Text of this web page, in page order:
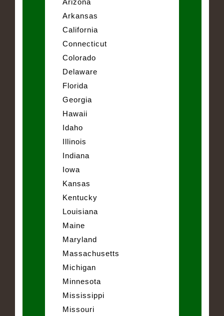
Arkansas
California
Connecticut
Colorado
Delaware
Florida
Georgia
Hawaii
Idaho
Illinois
Indiana
Iowa
Kansas
Kentucky
Louisiana
Maine
Maryland
Massachusetts
Michigan
Minnesota
Mississippi
Missouri